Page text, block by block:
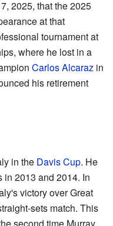
2025, that the 2025
at that
tournament at
where he lost in a
Carlos Alcaraz in
his retirement
in the Davis Cup. He
in 2013 and 2014. In
victory over Great
sets match. This
second time Murray